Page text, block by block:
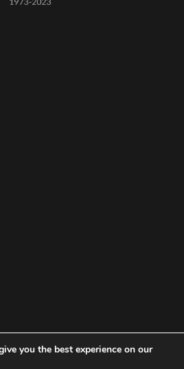
you the best experience on our